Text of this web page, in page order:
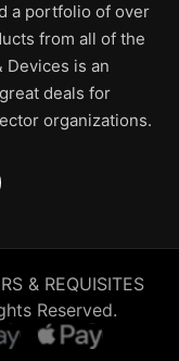
a portfolio of over
from all of the
Devices is an
deals for
organizations.
& REQUISITES
Reserved.